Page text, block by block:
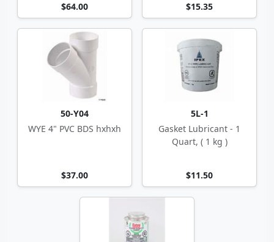
$64.00 $15.35
50-Y04
WYE 4" PVC BDS hxhxh
$37.00
5L-1
Gasket Lubricant - 1
Quart, ( 1 kg )
$11.50